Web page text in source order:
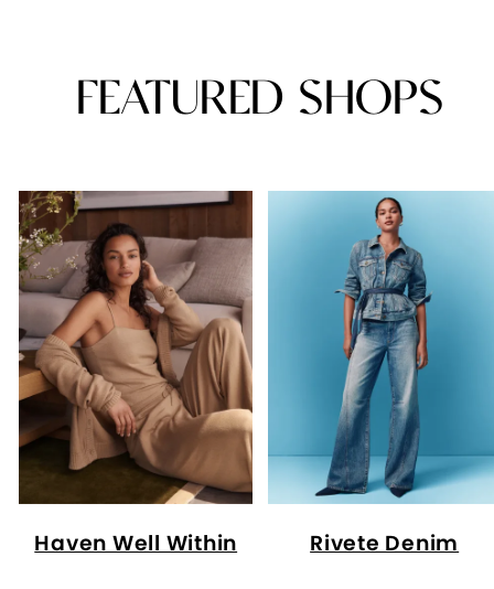
FEATURED SHOPS
Haven Well Within Rivete Denim